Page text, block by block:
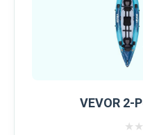
VEVOR 2-